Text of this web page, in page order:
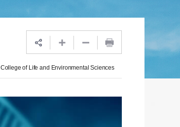
College of Life and Environmental Sciences